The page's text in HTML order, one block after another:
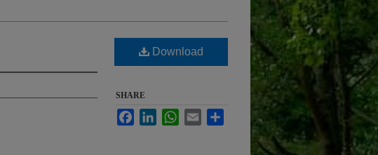
Download
SHARE
FacebookLinkedInWhatsApp
Email